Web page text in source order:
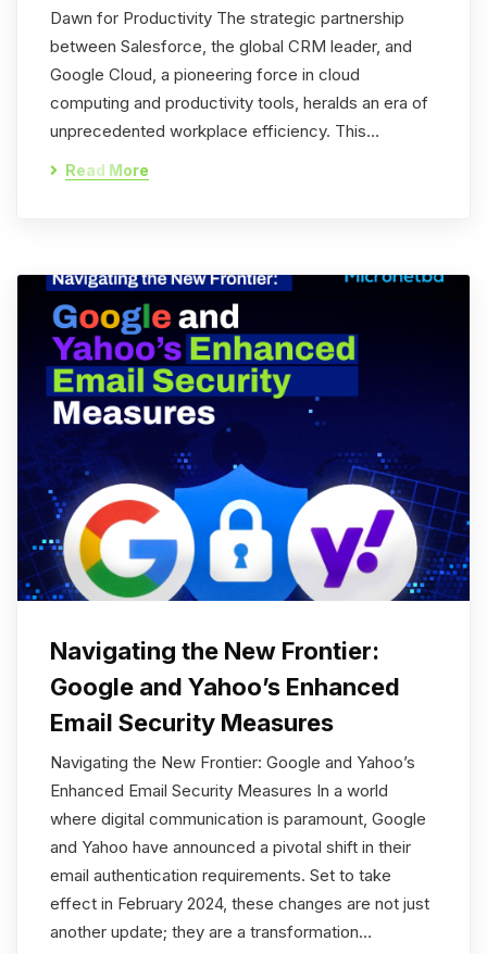
Dawn for Productivity The strategic partnership
between Salesforce, the global CRM leader, and
Google Cloud, a pioneering force in cloud
computing and productivity tools, heralds an era of
unprecedented workplace efficiency. This…
Read More
Navigating the New Frontier:
Google and Yahoo’s Enhanced
Email Security Measures
Navigating the New Frontier: Google and Yahoo’s
Enhanced Email Security Measures In a world
where digital communication is paramount, Google
and Yahoo have announced a pivotal shift in their
email authentication requirements. Set to take
effect in February 2024, these changes are not just
another update; they are a transformation…